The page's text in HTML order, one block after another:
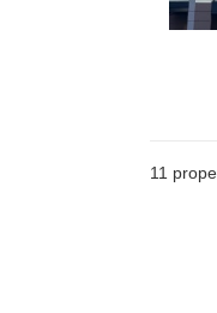
11